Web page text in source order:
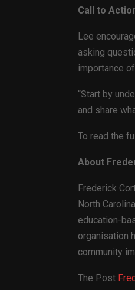
Call to
Lee
asking
importance
“Start by
and share
To read the
About
Frederick
North
education-
organisation
community
The Post